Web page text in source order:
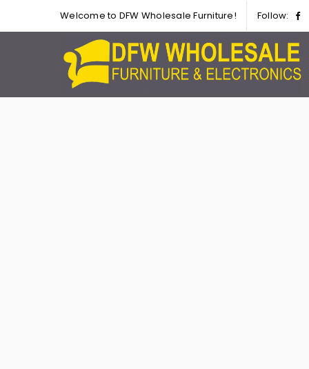
Welcome to DFW Wholesale Furniture! Follow: